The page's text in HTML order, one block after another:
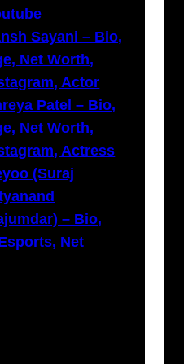
Sayani – Bio,
Net Worth,
Actor
Patel – Bio,
Net Worth,
Actress
(Suraj
– Bio,
Net